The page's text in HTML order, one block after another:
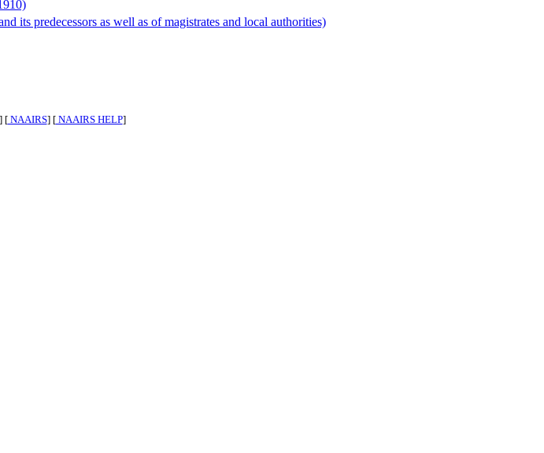
its predecessors as well as of magistrates and local authorities)
[NAAIRS] [NAAIRS HELP]